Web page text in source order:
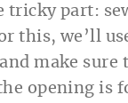
tricky part:
this, we’ll
make sure
opening is